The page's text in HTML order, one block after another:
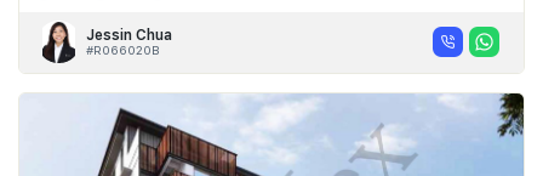
Jessin Chua
#R066020B